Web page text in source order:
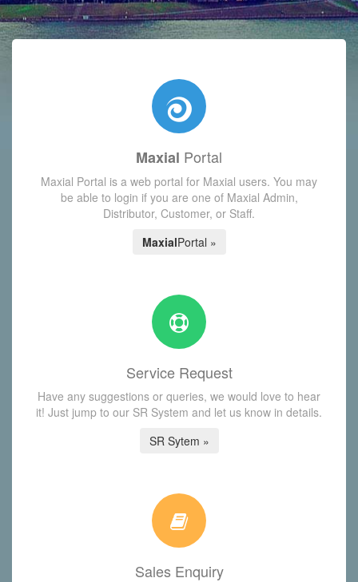
with today's Functions reminder and dynamic availability
Maxial Portal
Maxial Portal is a web portal for Maxial users. You may
be able to login if you are one of Maxial Admin,
Distributor, Customer, or Staff.
MaxialPortal »
Service Request
Have any suggestions or queries, we would love to hear
it! Just jump to our SR System and let us know in details.
SR Sytem »
Sales Enquiry